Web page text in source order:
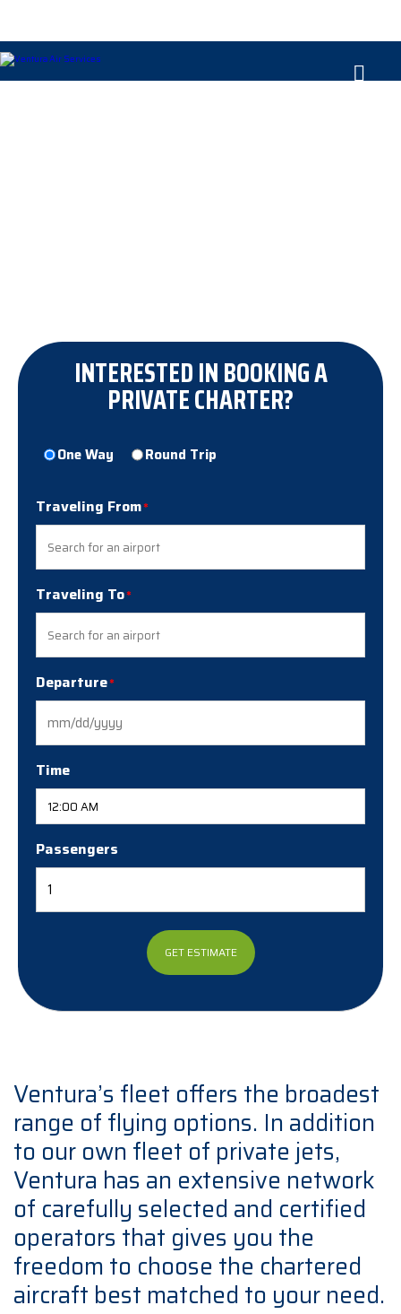
INTERESTED IN BOOKING A
PRIVATE CHARTER?
TypeOne Way Round Trip
Traveling From
Traveling To
Departure
MM
slash
slash
Time
Passengers
Ventura’s fleet offers the broadest
range of flying options. In addition
to our own fleet of private jets,
Ventura has an extensive network
of carefully selected and certified
operators that gives you the
freedom to choose the chartered
aircraft best matched to your need.